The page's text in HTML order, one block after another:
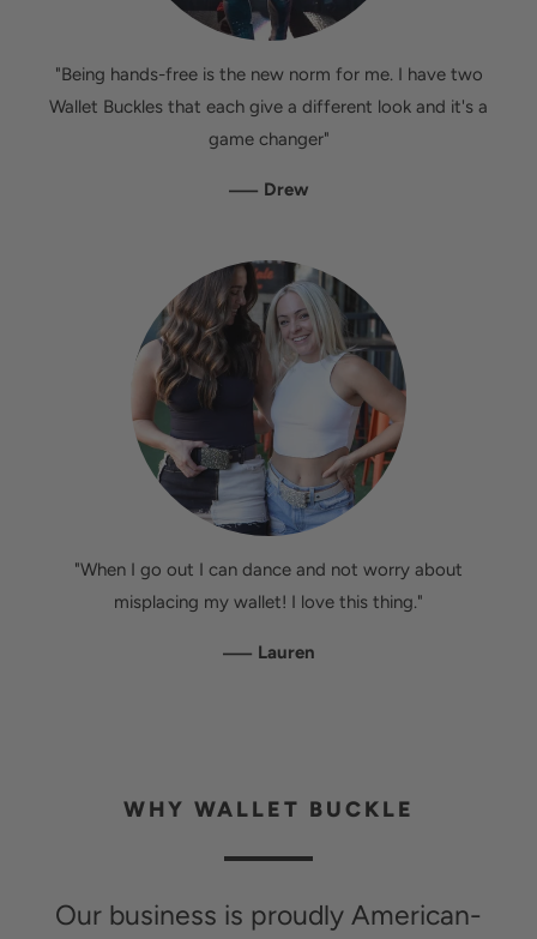
"Being hands-free is the new norm for me. I have two
Wallet Buckles that each give a different look and it's a
game changer"
— Drew
"When I go out I can dance and not worry about
misplacing my wallet! I love this thing."
— Lauren
WHY WALLET BUCKLE
Our business is proudly American-